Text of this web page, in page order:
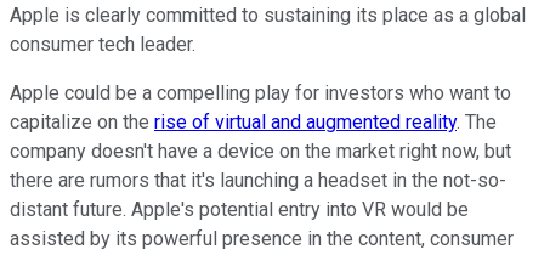
Apple is clearly committed to sustaining its place as a global
consumer tech leader.
Apple could be a compelling play for investors who want to
capitalize on the rise of virtual and augmented reality. The
company doesn't have a device on the market right now, but
there are rumors that it's launching a headset in the not-so-
distant future. Apple's potential entry into VR would be
assisted by its powerful presence in the content, consumer